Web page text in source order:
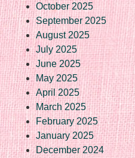
October 2025
September 2025
August 2025
July 2025
June 2025
May 2025
April 2025
March 2025
February 2025
January 2025
December 2024